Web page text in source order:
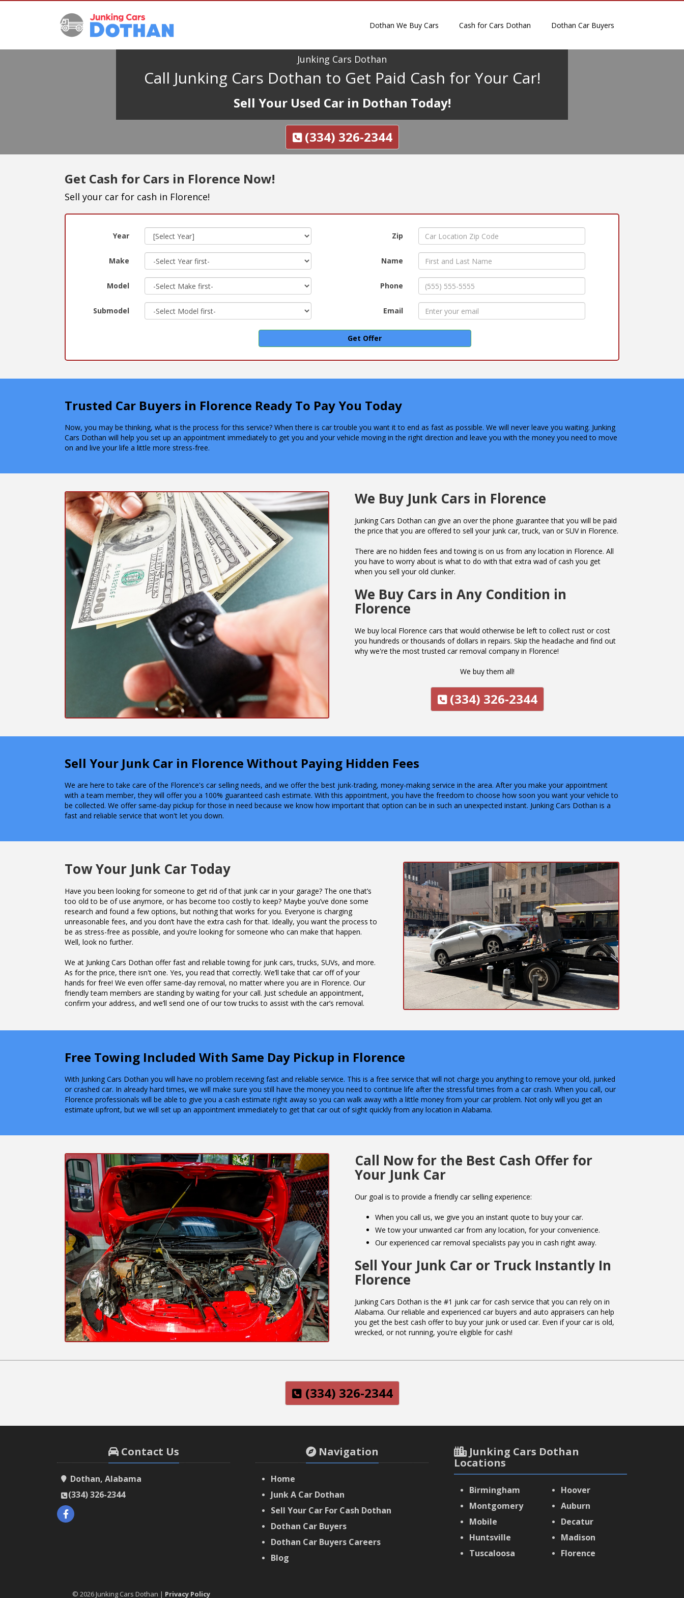
Dothan We Buy Cars Cash for Cars Dothan Dothan Car Buyers
Junking Cars Dothan
Call Junking Cars Dothan to Get Paid Cash for Your Car!
Sell Your Used Car in Dothan Today!
(334) 326-2344
Get Cash for Cars in Florence Now!
Sell your car for cash in Florence!
Year
Make
Model
Submodel
Zip
Name
Phone
Email
Get Offer
Trusted Car Buyers in Florence Ready To Pay You Today
Now, you may be thinking, what is the process for this service? When there is car trouble you want it to end as fast as possible. We will never leave you waiting. Junking
Cars Dothan will help you set up an appointment immediately to get you and your vehicle moving in the right direction and leave you with the money you need to move
on and live your life a little more stress-free.
We Buy Junk Cars in Florence
Junking Cars Dothan can give an over the phone guarantee that you will be paid
the price that you are offered to sell your junk car, truck, van or SUV in Florence.
There are no hidden fees and towing is on us from any location in Florence. All
you have to worry about is what to do with that extra wad of cash you get
when you sell your old clunker.
We Buy Cars in Any Condition in
Florence
We buy local Florence cars that would otherwise be left to collect rust or cost
you hundreds or thousands of dollars in repairs. Skip the headache and find out
why we're the most trusted car removal company in Florence!
We buy them all!
(334) 326-2344
Sell Your Junk Car in Florence Without Paying Hidden Fees
We are here to take care of the Florence's car selling needs, and we offer the best junk-trading, money-making service in the area. After you make your appointment
with a team member, they will offer you a 100% guaranteed cash estimate. With this appointment, you have the freedom to choose how soon you want your vehicle to
be collected. We offer same-day pickup for those in need because we know how important that option can be in such an unexpected instant. Junking Cars Dothan is a
fast and reliable service that won't let you down.
Tow Your Junk Car Today
Have you been looking for someone to get rid of that junk car in your garage? The one that’s
too old to be of use anymore, or has become too costly to keep? Maybe you’ve done some
research and found a few options, but nothing that works for you. Everyone is charging
unreasonable fees, and you don’t have the extra cash for that. Ideally, you want the process to
be as stress-free as possible, and you’re looking for someone who can make that happen.
Well, look no further.
We at Junking Cars Dothan offer fast and reliable towing for junk cars, trucks, SUVs, and more.
As for the price, there isn't one. Yes, you read that correctly. We’ll take that car off of your
hands for free! We even offer same-day removal, no matter where you are in Florence. Our
friendly team members are standing by waiting for your call. Just schedule an appointment,
confirm your address, and we’ll send one of our tow trucks to assist with the car’s removal.
Free Towing Included With Same Day Pickup in Florence
With Junking Cars Dothan you will have no problem receiving fast and reliable service. This is a free service that will not charge you anything to remove your old, junked
or crashed car. In already hard times, we will make sure you still have the money you need to continue life after the stressful times from a car crash. When you call, our
Florence professionals will be able to give you a cash estimate right away so you can walk away with a little money from your car problem. Not only will you get an
estimate upfront, but we will set up an appointment immediately to get that car out of sight quickly from any location in Alabama.
Call Now for the Best Cash Offer for
Your Junk Car
Our goal is to provide a friendly car selling experience:
When you call us, we give you an instant quote to buy your car.
We tow your unwanted car from any location, for your convenience.
Our experienced car removal specialists pay you in cash right away.
Sell Your Junk Car or Truck Instantly In
Florence
Junking Cars Dothan is the #1 junk car for cash service that you can rely on in
Alabama. Our reliable and experienced car buyers and auto appraisers can help
you get the best cash offer to buy your junk or used car. Even if your car is old,
wrecked, or not running, you're eligible for cash!
(334) 326-2344
Contact Us
Dothan, Alabama
(334) 326-2344
Navigation
Home
Junk A Car Dothan
Sell Your Car For Cash Dothan
Dothan Car Buyers
‌Dothan Car Buyers Careers
‌Blog
Junking Cars Dothan
Locations
Birmingham
Montgomery
Mobile
Huntsville
Tuscaloosa
Hoover
Auburn
Decatur
Madison
Florence
© 2026 Junking Cars Dothan | Privacy Policy